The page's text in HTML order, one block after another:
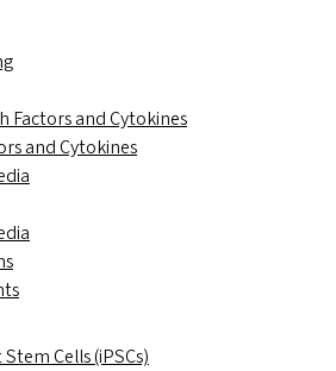
and Cytokines
and Cytokines
Cells (iPSCs)